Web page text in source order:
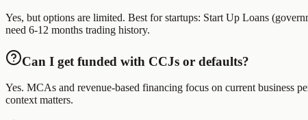
Yes, but options are limited. Best for startups: Start Up Loans
need 6-12 months trading history.
Can I get funded with CCJs or defaults?
Yes. MCAs and revenue-based financing focus on current business
context matters.